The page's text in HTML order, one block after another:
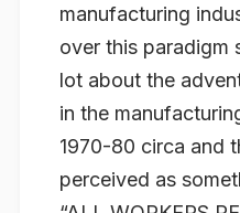
manufacturing
over this paradigm
lot about the
in the
1970-80 circa and
perceived as